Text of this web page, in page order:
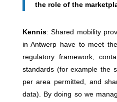
the role of the
Kennis: Shared mobility
in Antwerp have to meet
regulatory framework,
standards (for example the
per area permitted, and
data). By doing so we